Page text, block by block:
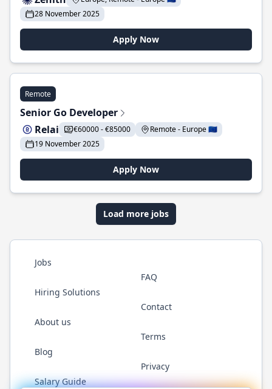
28 November 2025
Apply Now
Remote
Senior Go Developer
Relai
€60000 - €85000
Remote - Europe 🇪🇺
19 November 2025
Apply Now
Load more jobs
Jobs
Hiring Solutions
About us
Blog
Salary Guide
FAQ
Contact
Terms
Privacy